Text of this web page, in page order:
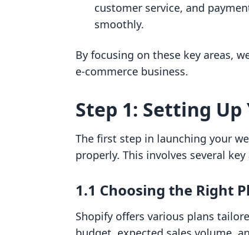
customer service, and
smoothly.
By focusing on these key areas,
e-commerce business.
Step 1: Setting
The first step in launching your
properly. This involves several
1.1 Choosing the Right
Shopify offers various plans